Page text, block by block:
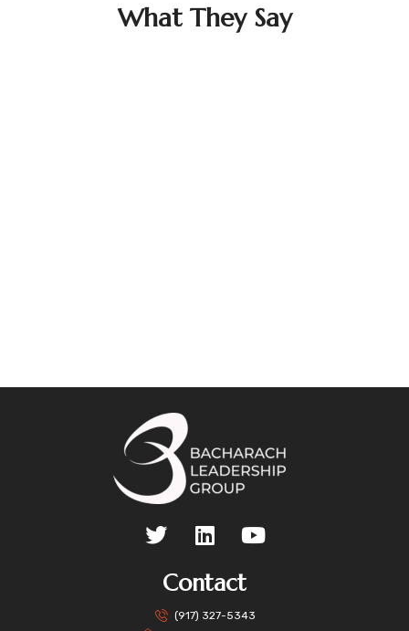
What They Say
Contact
(917) 327-5343